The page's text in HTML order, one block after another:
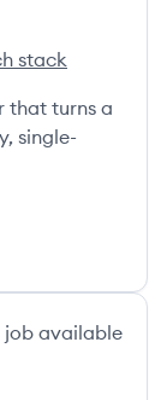
stack
that turns a
single-
job available